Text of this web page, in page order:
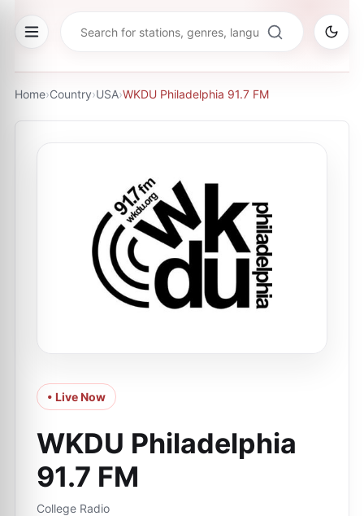
Home›Country›USA›WKDU Philadelphia 91.7 FM
• Live Now
WKDU Philadelphia
91.7 FM
College Radio